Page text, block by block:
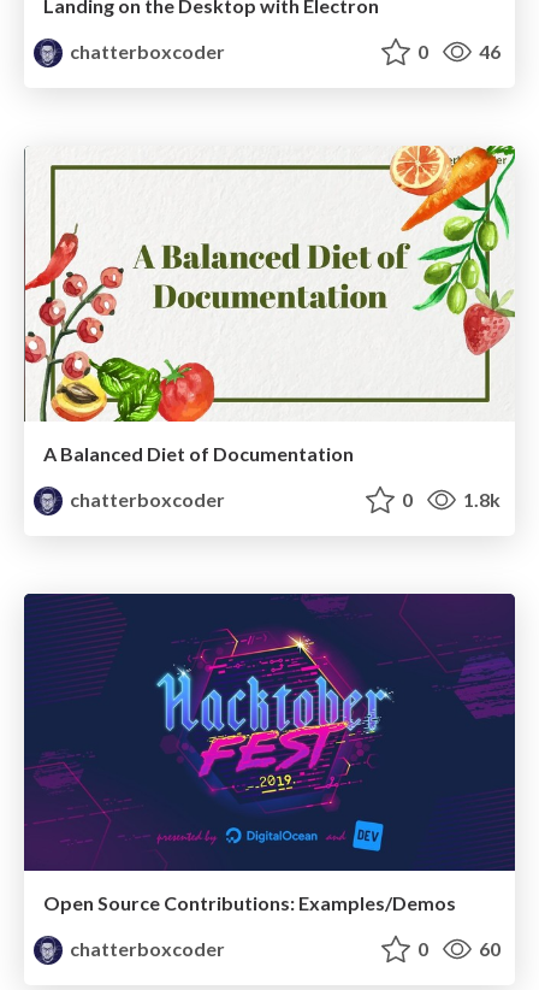
Landing on the Desktop with Electron
chatterboxcoder
0 46
A Balanced Diet of Documentation
chatterboxcoder
0 1.8k
Open Source Contributions: Examples/Demos
chatterboxcoder
0 60